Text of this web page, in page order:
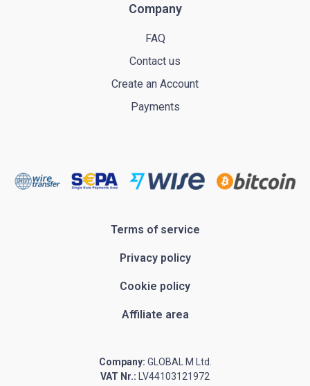
Company
FAQ
Contact us
Create an Account
Payments
Terms of service
Privacy policy
Cookie policy
Affiliate area
Company: GLOBAL M Ltd.
VAT Nr.: LV44103121972